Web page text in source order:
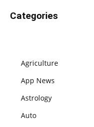
Categories
Agriculture
App News
Astrology
Auto